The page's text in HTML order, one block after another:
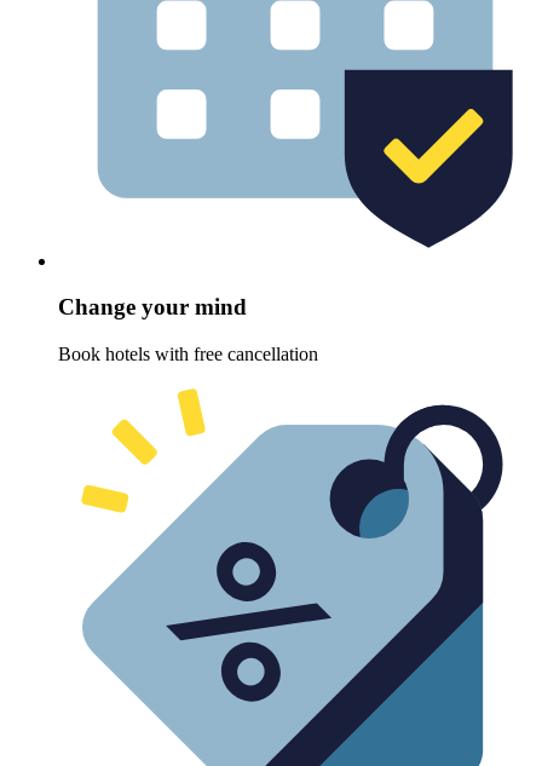
Change your mind
Book hotels with free cancellation